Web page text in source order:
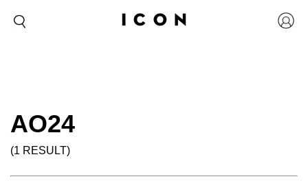
AO24
(1 RESULT)